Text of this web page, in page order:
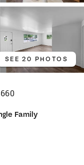
SEE 20 PHOTOS
Family